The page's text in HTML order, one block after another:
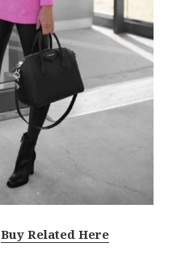
Buy Related Here